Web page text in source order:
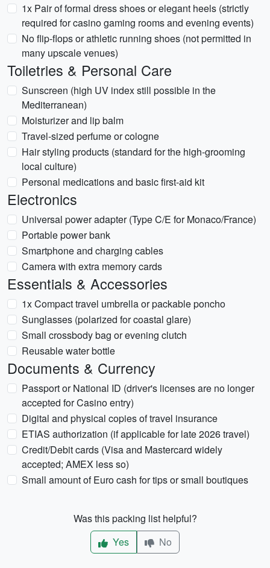
1x Pair of formal dress shoes or elegant heels (strictly
required for casino gaming rooms and evening events)
No flip-flops or athletic running shoes (not permitted in
many upscale venues)
Toiletries & Personal Care
Sunscreen (high UV index still possible in the
Mediterranean)
Moisturizer and lip balm
Travel-sized perfume or cologne
Hair styling products (standard for the high-grooming
local culture)
Personal medications and basic first-aid kit
Electronics
Universal power adapter (Type C/E for Monaco/France)
Portable power bank
Smartphone and charging cables
Camera with extra memory cards
Essentials & Accessories
1x Compact travel umbrella or packable poncho
Sunglasses (polarized for coastal glare)
Small crossbody bag or evening clutch
Reusable water bottle
Documents & Currency
Passport or National ID (driver's licenses are no longer
accepted for Casino entry)
Digital and physical copies of travel insurance
ETIAS authorization (if applicable for late 2026 travel)
Credit/Debit cards (Visa and Mastercard widely
accepted; AMEX less so)
Small amount of Euro cash for tips or small boutiques
Was this packing list helpful?
Yes
No